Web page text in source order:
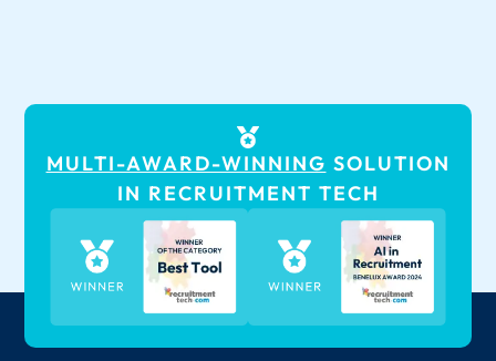
MULTI-AWARD-WINNING SOLUTION
IN RECRUITMENT TECH